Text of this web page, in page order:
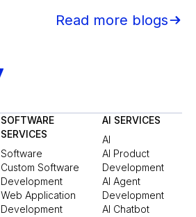
Read more blogs
SOFTWARE
SERVICES
Software
Custom Software
Development
Web Application
Development
AI SERVICES
AI
AI Product
Development
AI Agent
Development
AI Chatbot